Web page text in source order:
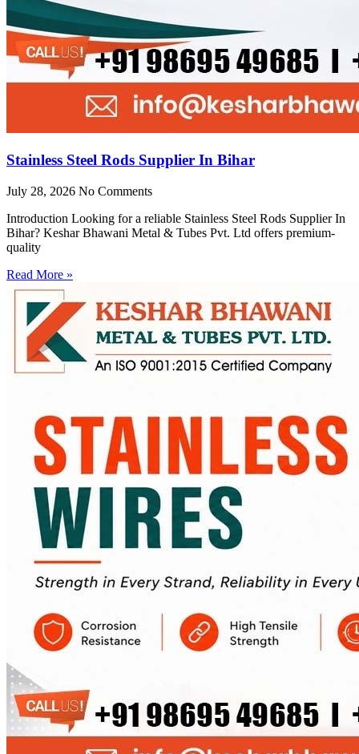
Stainless Steel Rods Supplier In Bihar
July 28, 2026 No Comments
Introduction Looking for a reliable Stainless Steel Rods Supplier In
Bihar? Keshar Bhawani Metal & Tubes Pvt. Ltd offers premium-
quality
Read More »